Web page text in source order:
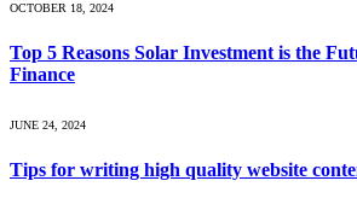
OCTOBER 18, 2024
Top 5 Reasons Solar Investment is the
Finance
JUNE 24, 2024
Tips for writing high quality website